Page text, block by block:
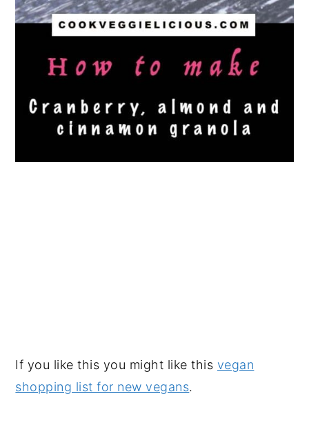
If you like this you might like this vegan
shopping list for new vegans.